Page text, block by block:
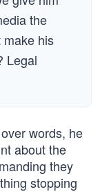
the
make his
Legal
words, he
about the
they
stopping